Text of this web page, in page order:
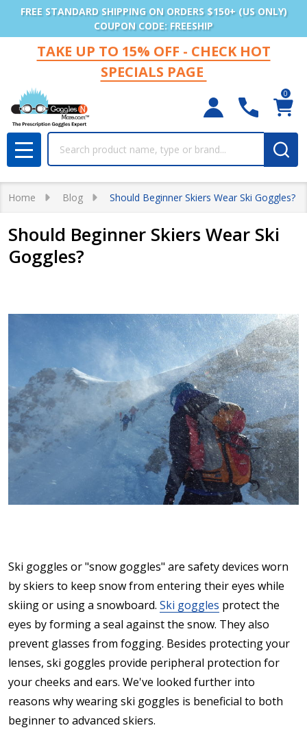
FREE STANDARD SHIPPING ON ORDERS $150+ (US ONLY)
COUPON CODE: FREESHIP
TAKE UP TO 15% OFF - CHECK HOT
SPECIALS PAGE
0
MENU
Home Blog Should Beginner Skiers Wear Ski Goggles?
Should Beginner Skiers Wear Ski
Goggles?
Ski goggles or "snow goggles" are safety devices worn
by skiers to keep snow from entering their eyes while
skiing or using a snowboard. Ski goggles protect the
eyes by forming a seal against the snow. They also
prevent glasses from fogging. Besides protecting your
lenses, ski goggles provide peripheral protection for
your cheeks and ears. We've looked further into
reasons why wearing ski goggles is beneficial to both
beginner to advanced skiers.